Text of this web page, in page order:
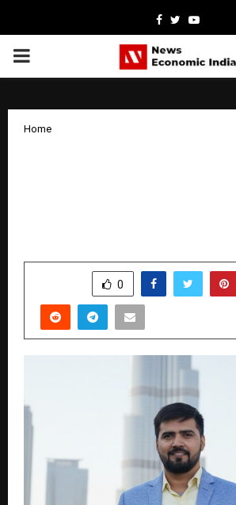
Facebook
TwitterYoutube
PRIMARY
Home
0